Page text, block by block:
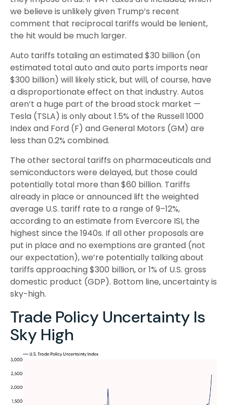
we believe is unlikely given Trump’s recent
comment that reciprocal tariffs would be lenient,
the hit would be much larger.
Auto tariffs totaling an estimated $30 billion (on
estimated total auto and auto parts imports near
$300 billion) will likely stick, but will, of course, have
a disproportionate effect on that industry. Autos
aren’t a huge part of the broad stock market —
Tesla (TSLA) is only about 1.5% of the Russell 1000
Index and Ford (F) and General Motors (GM) are
less than 0.2% combined.
The other sectoral tariffs on pharmaceuticals and
semiconductors were delayed, but those could
potentially total more than $60 billion. Tariffs
already in place or announced lift the weighted
average U.S. tariff rate to a range of 9–12%,
according to an estimate from Evercore ISI, the
highest since the 1940s. If all other proposals are
put in place and no exemptions are granted (not
our expectation), we’re potentially talking about
tariffs approaching $300 billion, or 1% of U.S. gross
domestic product (GDP). Bottom line, uncertainty is
sky-high.
Trade Policy Uncertainty Is
Sky High